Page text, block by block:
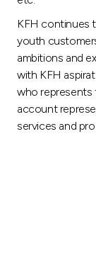
KFH continues
youth
ambitions and
with KFH
who represents
account
services and